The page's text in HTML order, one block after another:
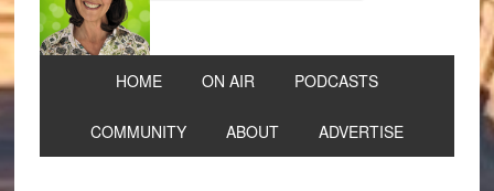
HOME ON AIR PODCASTS
COMMUNITY ABOUT ADVERTISE